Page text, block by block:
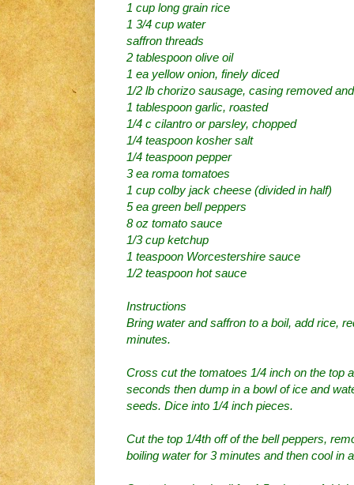
1 cup long grain rice
1 3/4 cup water
saffron threads
2 tablespoon olive oil
1 ea yellow onion, finely diced
1/2 lb chorizo sausage, casing removed
1 tablespoon garlic, roasted
1/4 c cilantro or parsley, chopped
1/4 teaspoon kosher salt
1/4 teaspoon pepper
3 ea roma tomatoes
1 cup colby jack cheese (divided in half)
5 ea green bell peppers
8 oz tomato sauce
1/3 cup ketchup
1 teaspoon Worcestershire sauce
1/2 teaspoon hot sauce
Instructions
Bring water and saffron to a boil, add rice,
minutes.
Cross cut the tomatoes 1/4 inch on the top
seconds then dump in a bowl of ice and
seeds. Dice into 1/4 inch pieces.
Cut the top 1/4th off of the bell peppers,
boiling water for 3 minutes and then cool in